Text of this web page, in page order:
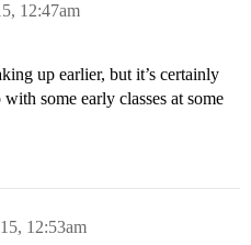
12:47am
up earlier, but it’s certainly
some early classes at some
12:53am